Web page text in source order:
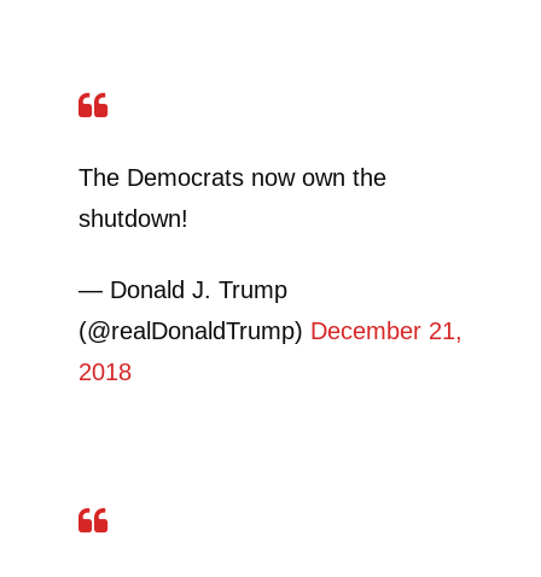
The Democrats now own the
shutdown!
— Donald J. Trump
(@realDonaldTrump) December 21,
2018